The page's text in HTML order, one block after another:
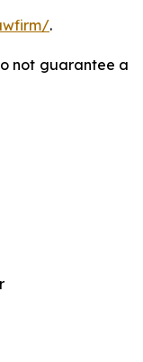
.
not guarantee a